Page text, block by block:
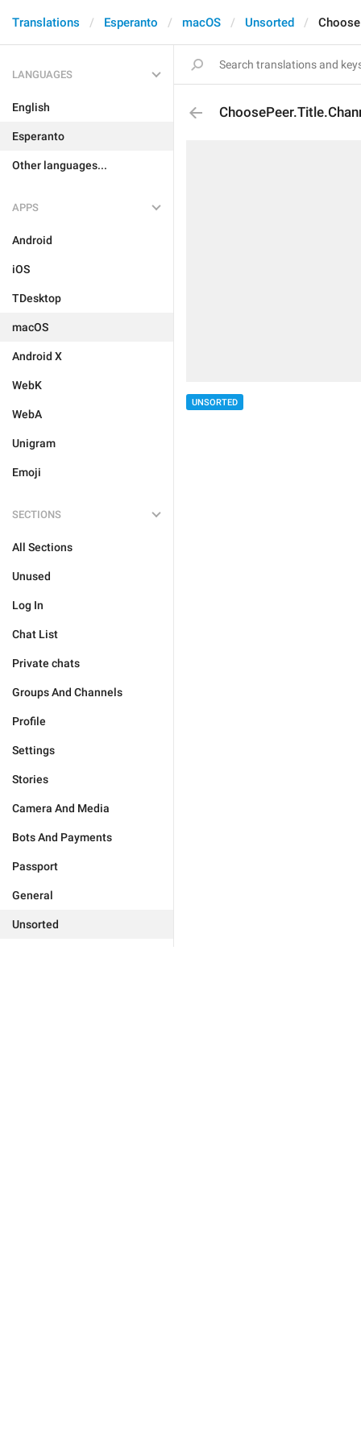
Translations Esperanto macOS Unsorted
LANGUAGES
English
Esperanto
Other languages...
APPS
Android
iOS
TDesktop
macOS
Android X
WebK
WebA
Unigram
Emoji
SECTIONS
All Sections
Unused
Log In
Chat List
Private chats
Groups And Channels
Profile
Settings
Stories
Camera And Media
Bots And Payments
Passport
General
Unsorted
UNSORTED